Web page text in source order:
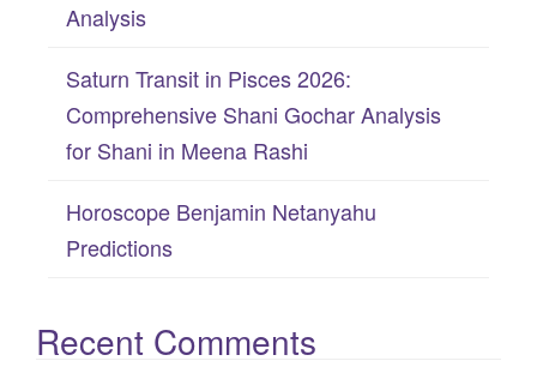
Analysis
Saturn Transit in Pisces 2026:
Comprehensive Shani Gochar Analysis
for Shani in Meena Rashi
Horoscope Benjamin Netanyahu
Predictions
Recent Comments